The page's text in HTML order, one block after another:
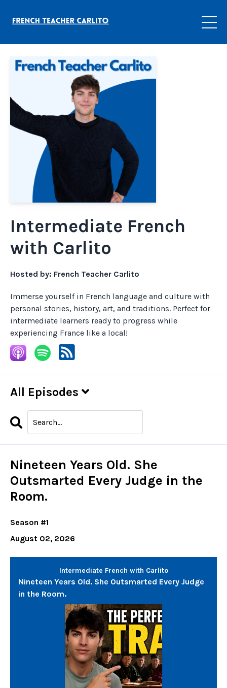
Intermediate French
with Carlito
Hosted by: French Teacher Carlito
Immerse yourself in French language and culture with
personal stories, history, art, and traditions. Perfect for
intermediate learners ready to progress while
experiencing France like a local!
All Episodes
Search
Nineteen Years Old. She
Outsmarted Every Judge in the
Room.
Season #1
August 02, 2026